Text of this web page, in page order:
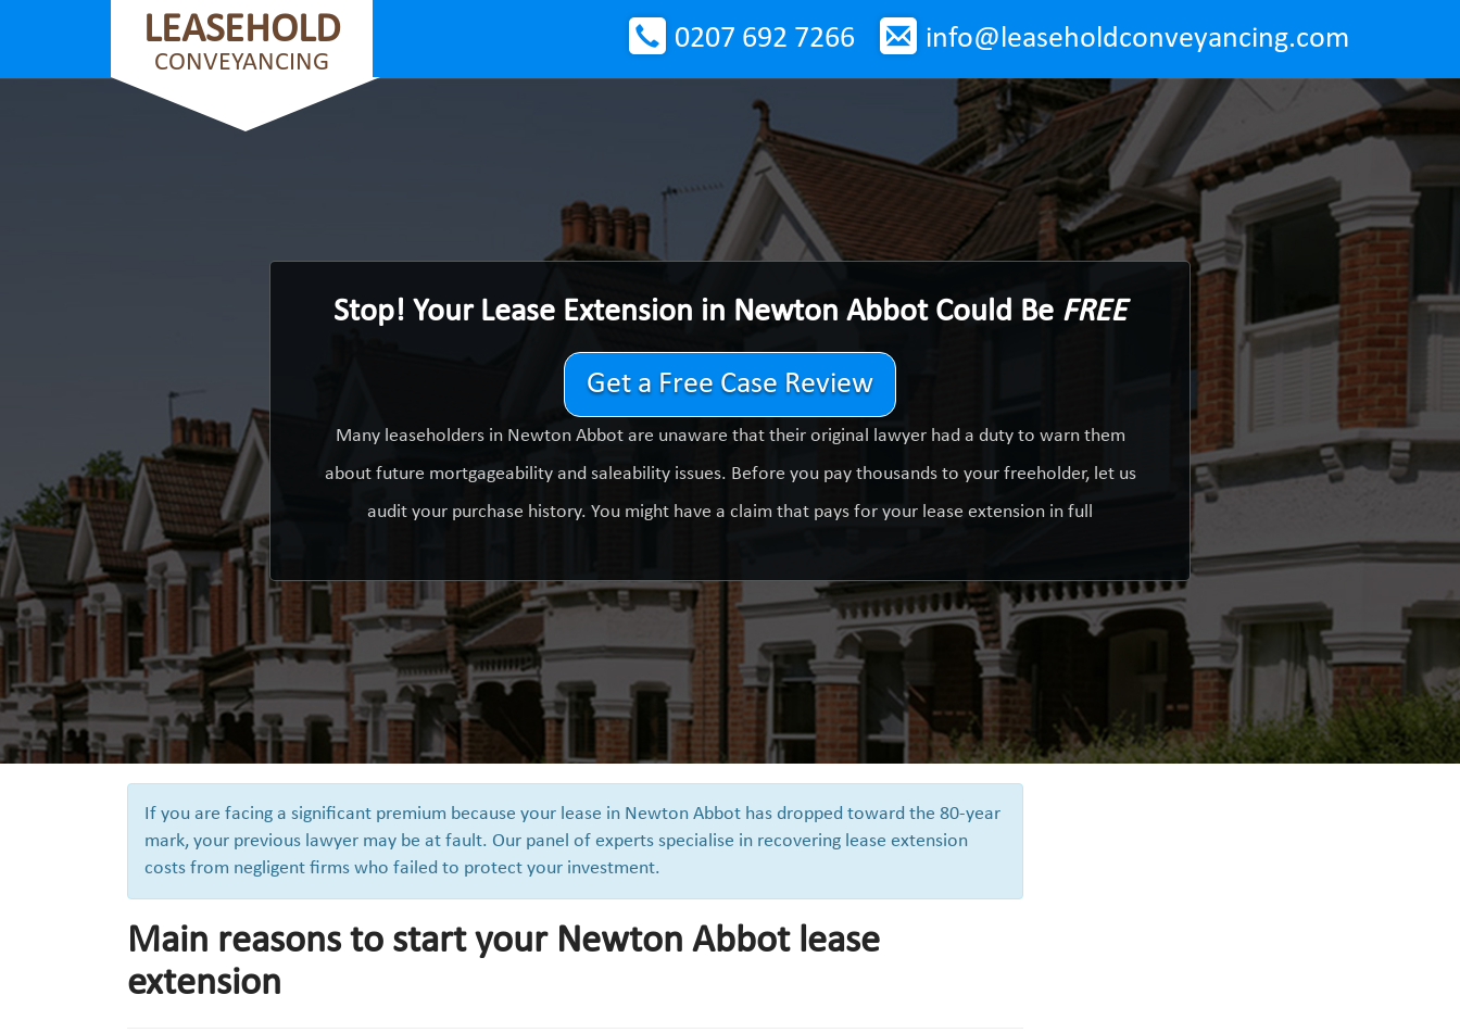
LEASEHOLD
CONVEYANCING
info@leaseholdconveyancing.com
0207 692 7266
Stop! Your Lease Extension in Newton Abbot Could Be FREE
Get a Free Case Review
Many leaseholders in Newton Abbot are unaware that their original lawyer had a duty to warn them
about future mortgageability and saleability issues. Before you pay thousands to your freeholder, let us
audit your purchase history. You might have a claim that pays for your lease extension in full
If you are facing a significant premium because your lease in Newton Abbot has dropped toward the 80-year
mark, your previous lawyer may be at fault. Our panel of experts specialise in recovering lease extension
costs from negligent firms who failed to protect your investment.
Main reasons to start your Newton Abbot lease
extension